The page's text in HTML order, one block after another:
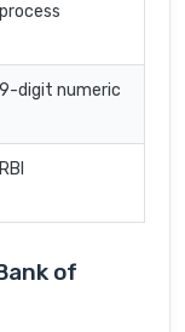
process
9-digit numeric
RBI
of